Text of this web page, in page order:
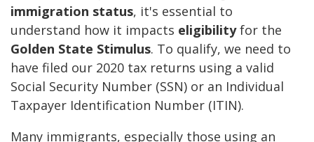
immigration status, it's essential to
understand how it impacts eligibilityfor the
Golden State Stimulus. To qualify, we need to
have filed our 2020 tax returns using a valid
Social Security Number (SSN) or an Individual
Taxpayer Identification Number (ITIN).
Many immigrants, especially those using an